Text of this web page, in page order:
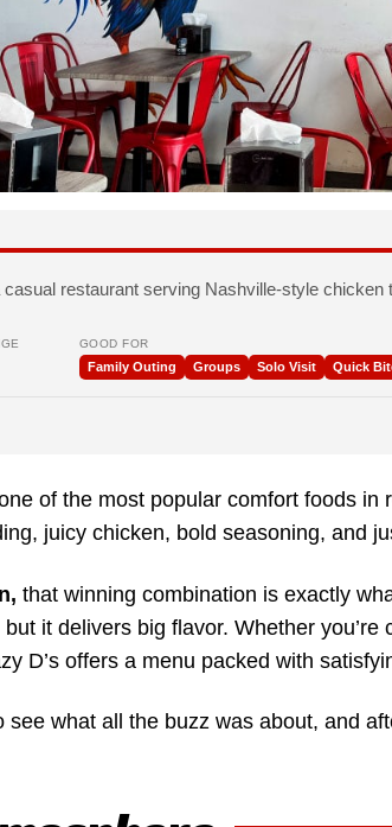
casual restaurant serving Nashville-style
GOOD FOR
Family Outing Groups Solo Visit Quick
of the most popular comfort foods in
juicy chicken, bold seasoning, and
that winning combination is exactly
it delivers big flavor. Whether
D’s offers a menu packed with
see what all the buzz was about, and